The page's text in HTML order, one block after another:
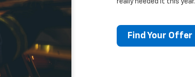
really needed it this year.
Find Your Offer